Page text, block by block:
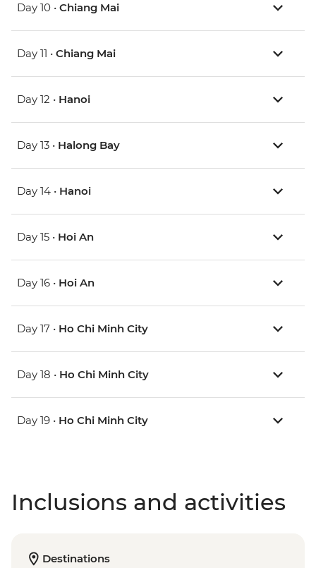
Day 10 • Chiang Mai
Day 11 • Chiang Mai
Day 12 • Hanoi
Day 13 • Halong Bay
Day 14 • Hanoi
Day 15 • Hoi An
Day 16 • Hoi An
Day 17 • Ho Chi Minh City
Day 18 • Ho Chi Minh City
Day 19 • Ho Chi Minh City
Inclusions and activities
Destinations